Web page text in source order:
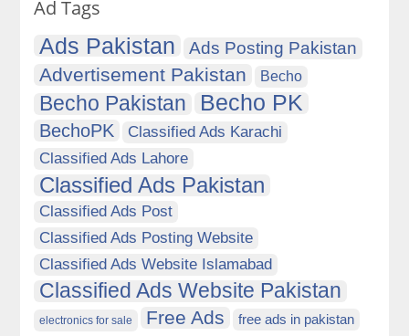
Ad Tags
Ads Pakistan Ads Posting Pakistan
Advertisement Pakistan Becho
Becho Pakistan Becho PK
BechoPK
Classified Ads Karachi
Classified Ads Lahore
Classified Ads Pakistan
Classified Ads Post
Classified Ads Posting Website
Classified Ads Website Islamabad
Classified Ads Website Pakistan
electronics for sale Free Ads free ads in pakistan